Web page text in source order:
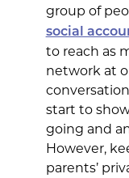
group of
social
to reach as
network at
start to
going and
However,
parents’